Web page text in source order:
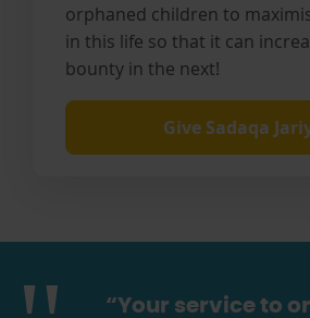
orphaned children to
in this life so that it can
bounty in the next!
Give Sadaqa
“Your service to